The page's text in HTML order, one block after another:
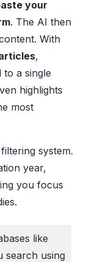
your
. The AI then
With
,
a single
highlights
most
system.
year,
you focus
like
search using